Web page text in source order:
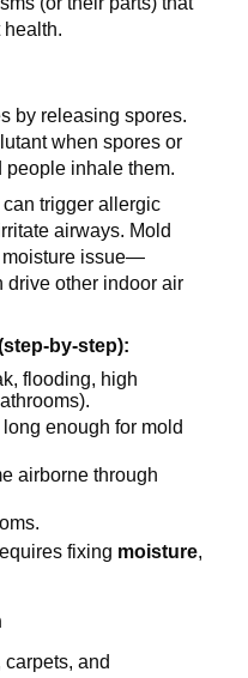
by releasing spores.
when spores or
people inhale them.
trigger allergic
airways. Mold
moisture issue—
drive other indoor air
by-step):
flooding, high
enough for mold
airborne through
fixing moisture,
and